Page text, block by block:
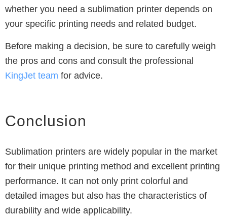
whether you need a sublimation printer depends on
your specific printing needs and related budget.
Before making a decision, be sure to carefully weigh
the pros and cons and consult the professional
KingJet team for advice.
Conclusion
Sublimation printers are widely popular in the market
for their unique printing method and excellent printing
performance. It can not only print colorful and
detailed images but also has the characteristics of
durability and wide applicability.